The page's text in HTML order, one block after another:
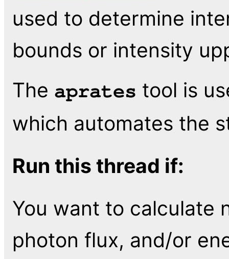
used to determine
bounds or intensity
The aprates tool is
which automates the
Run this thread if:
You want to calculate
photon flux, and/or